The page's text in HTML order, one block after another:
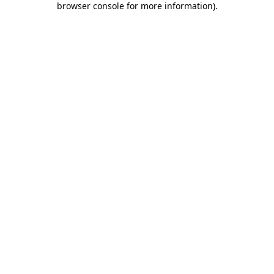
browser console for more information).